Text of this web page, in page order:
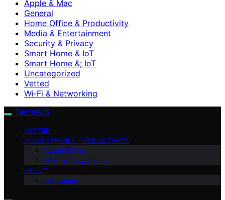
Apple & Mac
General
Home Office & Productivity
Media & Entertainment
Security & Privacy
Smart Home & IoT
Smart Home &; IoT
Uncategorized
Vetted
Wi‑Fi & Networking
TechieUS
VETTED
HOME OFFICE & PRODUCTIVITY
Apple & Mac
Wi‑Fi & Networking
ABOUT
Disclaimer